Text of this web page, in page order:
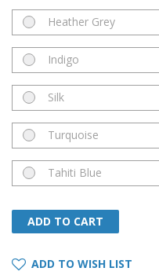
Heather Grey
Indigo
Silk
Turquoise
Tahiti Blue
ADD TO CART
ADD TO CART
ADD TO WISH LIST